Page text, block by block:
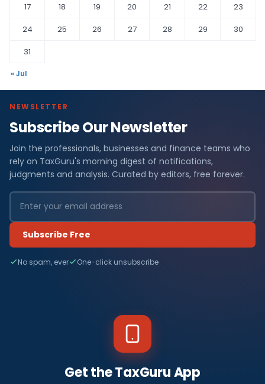
17
18 19 20 21 22
23
24
25 26 27 28 29
30
31
« Jul
NEWSLETTER
Subscribe Our Newsletter
Join the professionals, businesses and finance teams who
rely on TaxGuru's morning digest of notifications,
judgments and analysis. Curated by editors, free forever.
Subscribe Free
No spam, ever One-click unsubscribe
Get the TaxGuru App